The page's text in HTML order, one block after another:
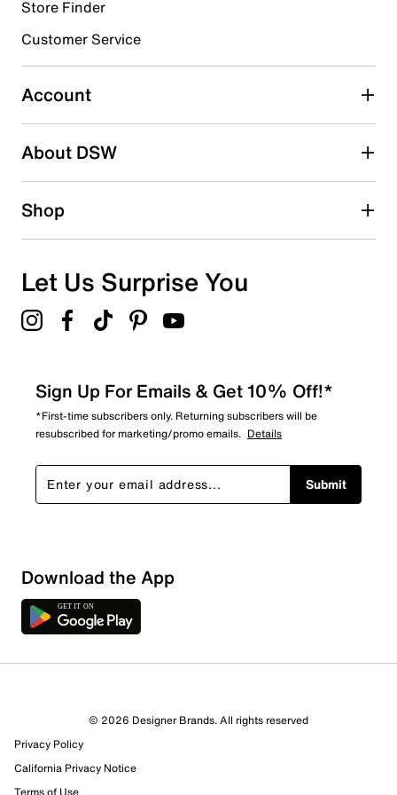
6 reviews with 4 stars.
3 starsstars
1 review with 3 stars.
2 starsstars
1 starstars
Overall Rating
43 Reviews
33 out of 37 (89%) reviewers recommend this product
Store Finder
Customer Service
Account
About DSW
Shop
Let Us Surprise You
Sign Up For Emails & Get 10% Off!*
*First-time subscribers only. Returning subscribers will be
resubscribed for marketing/promo emails. Details
Submit
Download the App
© 2026 Designer Brands. All rights reserved
Privacy Policy
California Privacy Notice
Terms of Use